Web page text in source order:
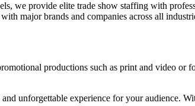
we provide elite trade show staffing with
major brands and companies across all
productions such as print and video or
unforgettable experience for your audience.